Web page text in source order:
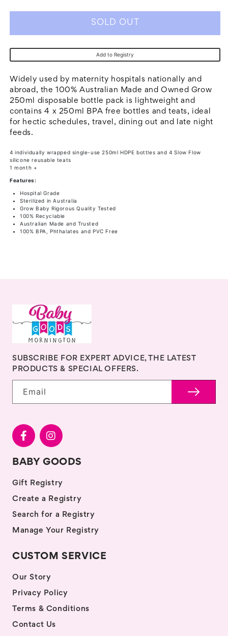
Grow
Disposable
Sterile
Bottles
w
Slow
Flow
Long
Teat
-
250ml
4
Pk
Grow
Disposable
Sterile
Bottles
w
Slow
Flow
Teat
4
Pk
SOLD OUT
Add to Registry
Widely used by maternity hospitals nationally and
abroad, the 100% Australian Made and Owned Grow
250ml disposable bottle pack is lightweight and
contains 4 x 250ml BPA free bottles and teats, ideal
for hectic schedules, travel, dining out and late night
feeds.
4 individually wrapped single-use 250ml HDPE bottles and 4 Slow Flow
silicone reusable teats
1 month +
Features:
Hospital Grade
Sterilized in Australia
Grow Baby Rigorous Quality Tested
100% Recyclable
Australian Made and Trusted
100% BPA, Phthalates and PVC Free
SUBSCRIBE FOR EXPERT ADVICE, THE LATEST
PRODUCTS & SPECIAL OFFERS.
Email
BABY GOODS
Gift Registry
Create a Registry
Search for a Registry
Manage Your Registry
CUSTOM SERVICE
Our Story
Privacy Policy
Terms & Conditions
Contact Us